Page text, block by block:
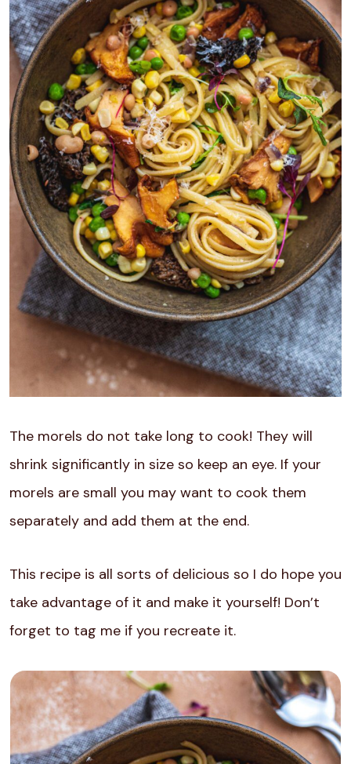
The morels do not take long to cook! They will
shrink significantly in size so keep an eye. If your
morels are small you may want to cook them
separately and add them at the end.
This recipe is all sorts of delicious so I do hope you
take advantage of it and make it yourself! Don’t
forget to tag me if you recreate it.